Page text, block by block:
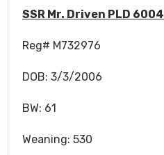
SSR Mr. Driven PLD 6004
Reg# M732976
DOB: 3/3/2006
BW: 61
Weaning: 530